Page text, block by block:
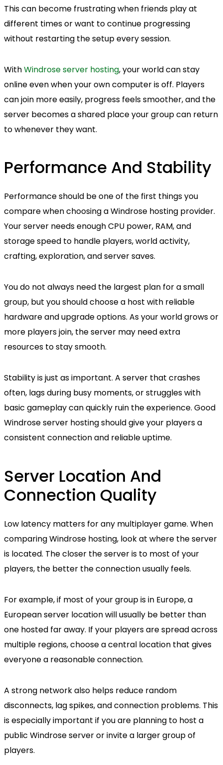
This can become frustrating when friends play at
different times or want to continue progressing
without restarting the setup every session.
WithWindrose server hosting, your world can stay
online even when your own computer is off. Players
can join more easily, progress feels smoother, and the
server becomes a shared place your group can return
to whenever they want.
Performance And Stability
Performance should be one of the first things you
compare when choosing a Windrose hosting provider.
Your server needs enough CPU power, RAM, and
storage speed to handle players, world activity,
crafting, exploration, and server saves.
You do not always need the largest plan for a small
group, but you should choose a host with reliable
hardware and upgrade options. As your world grows or
more players join, the server may need extra
resources to stay smooth.
Stability is just as important. A server that crashes
often, lags during busy moments, or struggles with
basic gameplay can quickly ruin the experience. Good
Windrose server hosting should give your players a
consistent connection and reliable uptime.
Server Location And
Connection Quality
Low latency matters for any multiplayer game. When
comparing Windrose hosting, look at where the server
is located. The closer the server is to most of your
players, the better the connection usually feels.
For example, if most of your group is in Europe, a
European server location will usually be better than
one hosted far away. If your players are spread across
multiple regions, choose a central location that gives
everyone a reasonable connection.
A strong network also helps reduce random
disconnects, lag spikes, and connection problems. This
is especially important if you are planning to host a
public Windrose server or invite a larger group of
players.